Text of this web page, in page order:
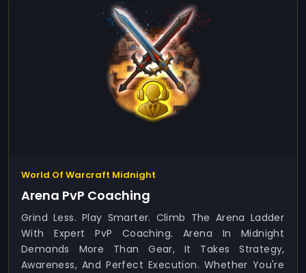
World Of Warcraft Midnight
Arena PvP Coaching
Grind Less. Play Smarter. Climb The Arena Ladder
With Expert PvP Coaching. Arena In Midnight
Demands More Than Gear, It Takes Strategy,
Awareness, And Perfect Execution. Whether You're